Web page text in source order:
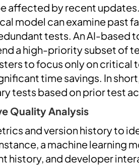
affected by recent
model can examine past
tests. An AI-based
a high-priority subset of
to focus only on critical
time savings. In
tests based on prior test
Quality Analysis
and version history to
a machine learning
history, and developer